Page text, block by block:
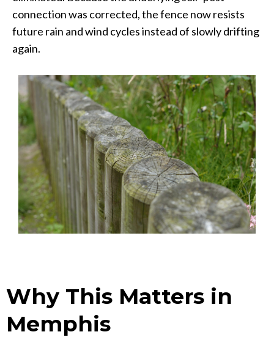
connection was corrected, the fence now resists
future rain and wind cycles instead of slowly drifting
again.
Why This Matters in
Memphis